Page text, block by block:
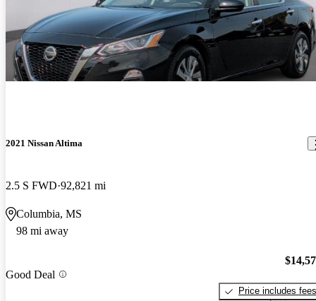
2021 Nissan Altima
2.5 S FWD 92,821 mi
Columbia, MS
98 mi away
Good Deal
Price includes fees